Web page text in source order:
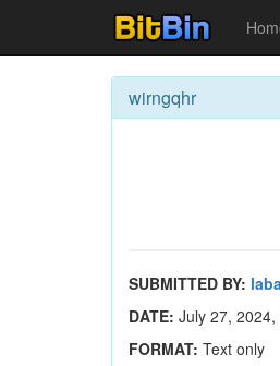
wirngqhr
SUBMITTED BY:
DATE: July 27,
FORMAT: Text only